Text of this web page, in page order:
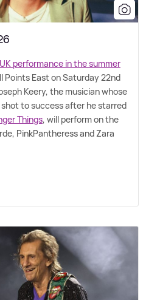
performance in the summer
Points East on Saturday 22nd
Keery, the musician whose
shot to success after he starred
Things, will perform on the
PinkPantheress and Zara